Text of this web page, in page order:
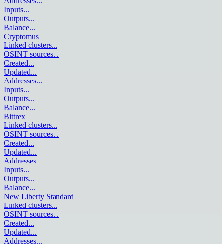
Inputs...
Outputs...
Balance...
Cryptomus
Linked clusters...
OSINT sources...
Created...
Updated...
Addresses...
Inputs...
Outputs...
Balance...
Bittrex
Linked clusters...
OSINT sources...
Created...
Updated...
Addresses...
Inputs...
Outputs...
Balance...
New Liberty Standard
Linked clusters...
OSINT sources...
Created...
Updated...
Addresses...